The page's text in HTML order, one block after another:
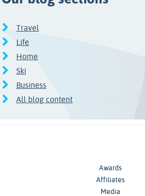
Travel
Life
Home
Ski
Business
All blog content
Awards
Affiliates
Media